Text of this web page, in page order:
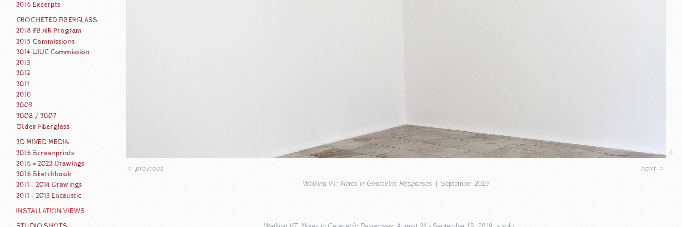
2016 Excerpts
CROCHETED FIBERGLASS
2018 FB AIR Program
2015 Commissions
2014 UIUC Commission
2013
2012
2011
2010
2009
2008 / 2007
Older Fiberglass
2D MIXED MEDIA
2016 Screenprints
2016 + 2022 Drawings
2016 Sketchbook
2011 - 2014 Drawings
2011 - 2013 Encaustic
INSTALLATION VIEWS
Walking VT: Notes in Geometric Responses September 2019
<previous next >